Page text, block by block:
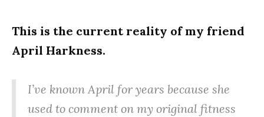
This is the current reality of my friend
April Harkness.
I’ve known April for years because she
used to comment on my original fitness